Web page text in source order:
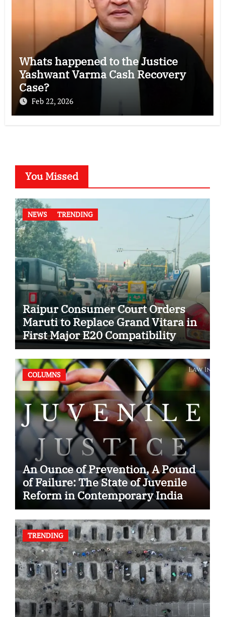
Whats happened to the Justice
Yashwant Varma Cash Recovery
Case?
Feb 22, 2026
You Missed
NEWS TRENDING
Raipur Consumer Court Orders
Maruti to Replace Grand Vitara in
First Major E20 Compatibility
Case
COLUMNS
An Ounce of Prevention, A Pound
of Failure: The State of Juvenile
Reform in Contemporary India
TRENDING